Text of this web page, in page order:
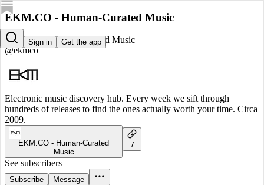
Sign in Get the app
EKM.CO - Human-Curated Music
EKM.CO - Human-Curated Music
@ekmco
Electronic music discovery hub. Every week we sift through
hundreds of releases to find the ones actually worth your time. Circa
2009.
EKM.CO - Human-Curated
Music
7
See subscribers
Subscribe
Message